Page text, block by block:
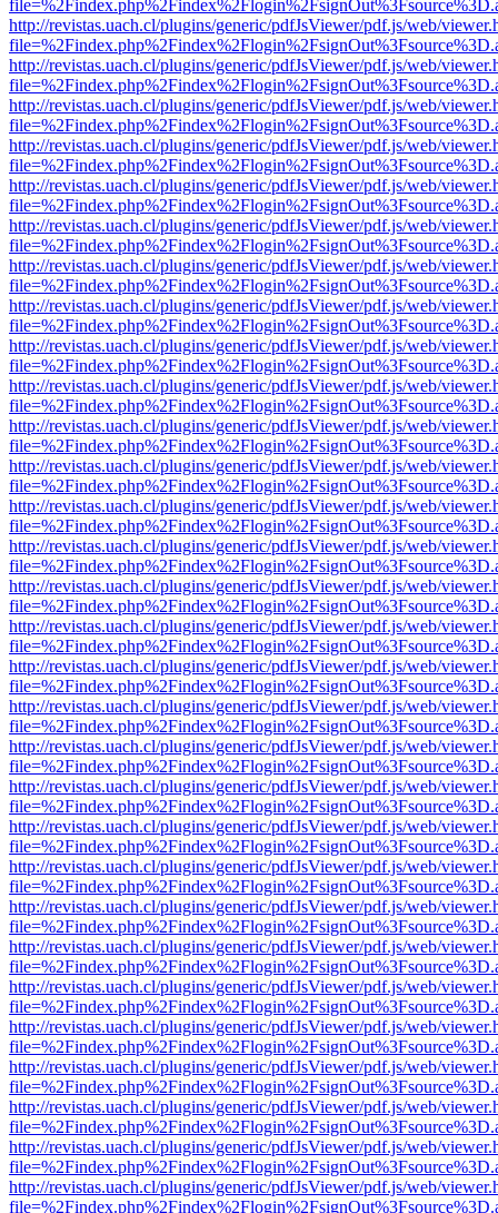
http://revistas.uach.cl/plugins/generic/pdfJsViewer/pdf.js/web/
http://revistas.uach.cl/plugins/generic/pdfJsViewer/pdf.js/web/
http://revistas.uach.cl/plugins/generic/pdfJsViewer/pdf.js/web/
http://revistas.uach.cl/plugins/generic/pdfJsViewer/pdf.js/web/
http://revistas.uach.cl/plugins/generic/pdfJsViewer/pdf.js/web/
http://revistas.uach.cl/plugins/generic/pdfJsViewer/pdf.js/web/
http://revistas.uach.cl/plugins/generic/pdfJsViewer/pdf.js/web/
http://revistas.uach.cl/plugins/generic/pdfJsViewer/pdf.js/web/
http://revistas.uach.cl/plugins/generic/pdfJsViewer/pdf.js/web/
http://revistas.uach.cl/plugins/generic/pdfJsViewer/pdf.js/web/
http://revistas.uach.cl/plugins/generic/pdfJsViewer/pdf.js/web/
http://revistas.uach.cl/plugins/generic/pdfJsViewer/pdf.js/web/
http://revistas.uach.cl/plugins/generic/pdfJsViewer/pdf.js/web/
http://revistas.uach.cl/plugins/generic/pdfJsViewer/pdf.js/web/
http://revistas.uach.cl/plugins/generic/pdfJsViewer/pdf.js/web/
http://revistas.uach.cl/plugins/generic/pdfJsViewer/pdf.js/web/
http://revistas.uach.cl/plugins/generic/pdfJsViewer/pdf.js/web/
http://revistas.uach.cl/plugins/generic/pdfJsViewer/pdf.js/web/
http://revistas.uach.cl/plugins/generic/pdfJsViewer/pdf.js/web/
http://revistas.uach.cl/plugins/generic/pdfJsViewer/pdf.js/web/
http://revistas.uach.cl/plugins/generic/pdfJsViewer/pdf.js/web/
http://revistas.uach.cl/plugins/generic/pdfJsViewer/pdf.js/web/
http://revistas.uach.cl/plugins/generic/pdfJsViewer/pdf.js/web/
http://revistas.uach.cl/plugins/generic/pdfJsViewer/pdf.js/web/
http://revistas.uach.cl/plugins/generic/pdfJsViewer/pdf.js/web/
http://revistas.uach.cl/plugins/generic/pdfJsViewer/pdf.js/web/
http://revistas.uach.cl/plugins/generic/pdfJsViewer/pdf.js/web/
http://revistas.uach.cl/plugins/generic/pdfJsViewer/pdf.js/web/
http://revistas.uach.cl/plugins/generic/pdfJsViewer/pdf.js/web/
http://revistas.uach.cl/plugins/generic/pdfJsViewer/pdf.js/web/